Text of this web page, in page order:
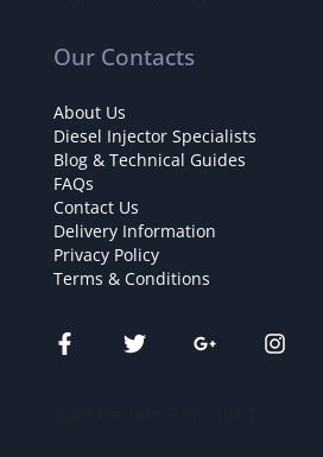
Our Contacts
About Us
Diesel Injector Specialists
Blog & Technical Guides
FAQs
Contact Us
Delivery Information
Privacy Policy
Terms & Conditions